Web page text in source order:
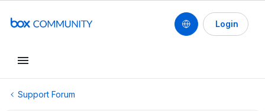
Login
Support Forum